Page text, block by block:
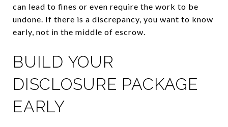
can lead to fines or even require the work to be
undone. If there is a discrepancy, you want to know
early, not in the middle of escrow.
BUILD YOUR
DISCLOSURE PACKAGE
EARLY